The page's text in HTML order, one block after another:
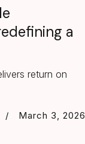
a
return on
/ March 3, 2026